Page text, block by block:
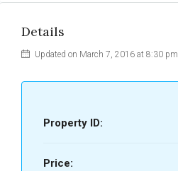
Details
Updated on March 7, 2016 at 8:30 pm
Property ID:
Price: